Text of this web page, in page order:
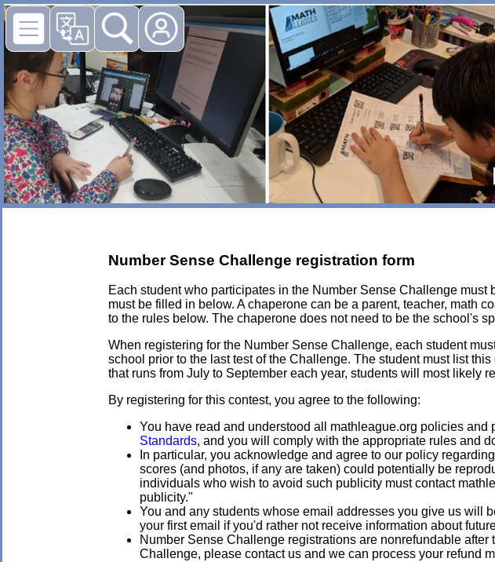
Number Sense Challenge registration form
Each student who participates in the Number Sense Challenge
must be filled in below. A chaperone can be a parent, teacher, math
to the rules below. The chaperone does not need to be the school's
When registering for the Number Sense Challenge, each student
school prior to the last test of the Challenge. The student must list
that runs from July to September each year, students will most likely
By registering for this contest, you agree to the following:
You have read and understood all mathleague.org policies
Standards, and you will comply with the appropriate rules and
In particular, you acknowledge and agree to our policy
scores (and photos, if any are taken) could potentially be
individuals who wish to avoid such publicity must contact
publicity."
You and any students whose email addresses you give us will
your first email if you'd rather not receive information about
Number Sense Challenge registrations are nonrefundable
Challenge, please contact us and we can process your refund